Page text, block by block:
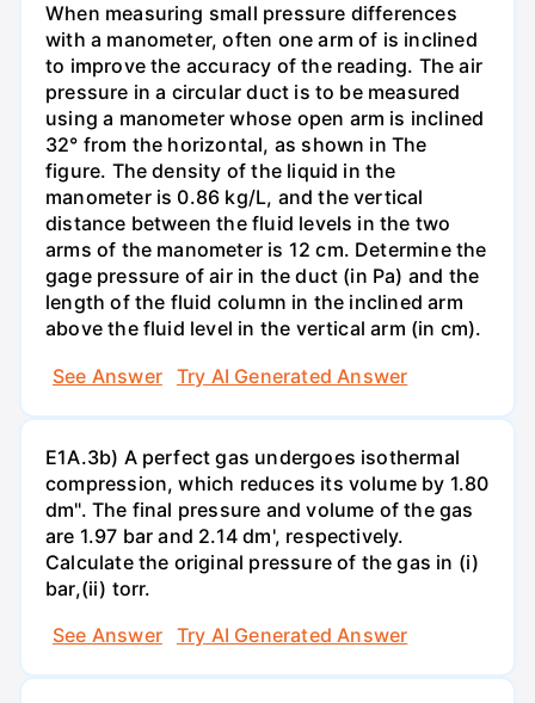
When measuring small pressure differences
with a manometer, often one arm of is inclined
to improve the accuracy of the reading. The air
pressure in a circular duct is to be measured
using a manometer whose open arm is inclined
32° from the horizontal, as shown in The
figure. The density of the liquid in the
manometer is 0.86 kg/L, and the vertical
distance between the fluid levels in the two
arms of the manometer is 12 cm. Determine the
gage pressure of air in the duct (in Pa) and the
length of the fluid column in the inclined arm
above the fluid level in the vertical arm (in cm).
See Answer
Try AI Generated Answer
E1A.3b) A perfect gas undergoes isothermal
compression, which reduces its volume by 1.80
dm". The final pressure and volume of the gas
are 1.97 bar and 2.14 dm', respectively.
Calculate the original pressure of the gas in (i)
bar,(ii) torr.
See Answer
Try AI Generated Answer